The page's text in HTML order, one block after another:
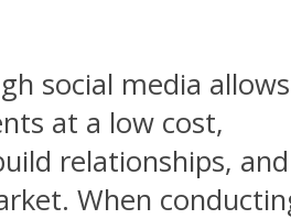
social media allows
at a low cost,
relationships, and
When